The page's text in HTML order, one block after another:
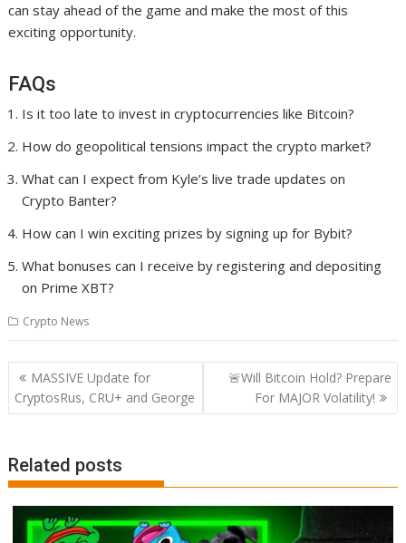
can stay ahead of the game and make the most of this
exciting opportunity.
FAQs
Is it too late to invest in cryptocurrencies like Bitcoin?
How do geopolitical tensions impact the crypto market?
What can I expect from Kyle’s live trade updates on
Crypto Banter?
How can I win exciting prizes by signing up for Bybit?
What bonuses can I receive by registering and depositing
on Prime XBT?
Crypto News
Post
navigation
MASSIVE Update for
CryptosRus, CRU+ and George
🚨Will Bitcoin Hold? Prepare
For MAJOR Volatility!
Related posts